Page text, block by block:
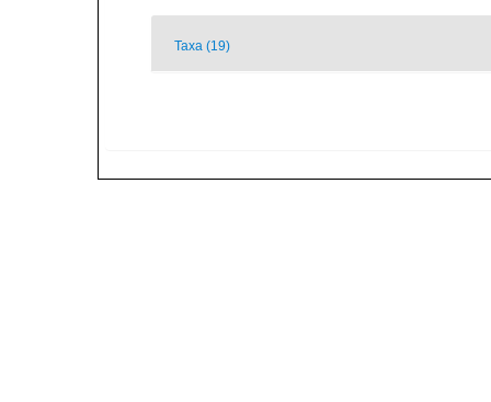
Taxa (19)